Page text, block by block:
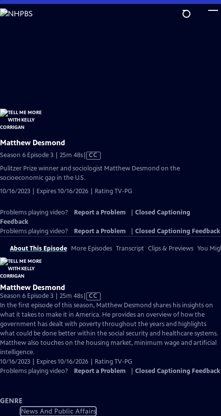
Skip
to
Matthew Desmond
Season 6 Episode 3 | 25m 48sVideo
has
Closed
CC
Pulitzer Prize winner and sociologist Matthew Desmond on the
socioeconomic gap in the U.S.
10/16/2023 | Expires 10/16/2026 | Rating TV-PG
Problems playing video? Report a Problem
Closed Captioning
Feedback
Problems playing video?
Report a Problem Closed Captioning Feedback
About This Episode More Episodes Transcript Clips & Previews You
Matthew Desmond
Season 6 Episode 3 | 25m 48sVideo
has
Closed
Captions
CC
In the first episode of this season, Matthew Desmond shares his insights on
what it takes to make it in America. He provides an overview of how the
government has dealt with poverty throughout the years and highlights
what could be done better within the social security and healthcare systems.
Matthew also touches on the housing market, minimum wage and artificial
intelligence.
10/16/2023 | Expires 10/16/2026 | Rating TV-PG
Problems playing video?
Report a Problem Closed Captioning Feedback
GENRE
News And Public Affairs